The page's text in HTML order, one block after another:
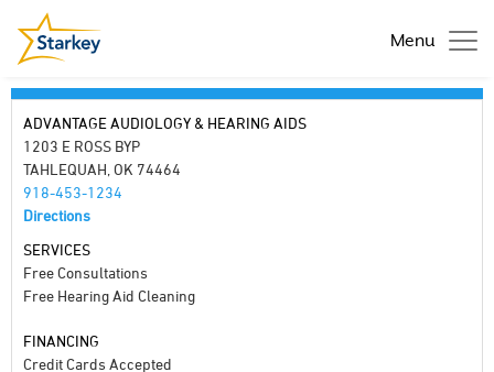
Menu
ADVANTAGE AUDIOLOGY & HEARING AIDS
1203 E ROSS BYP
TAHLEQUAH, OK 74464
918-453-1234
Directions
SERVICES
Free Consultations
Free Hearing Aid Cleaning
FINANCING
Credit Cards Accepted